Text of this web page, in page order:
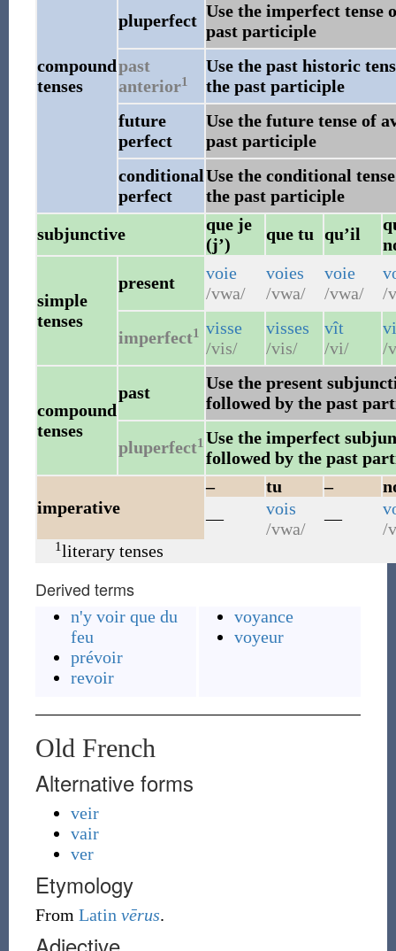
compound
tenses
pluperfect Use the imperfect tense
past participle
past
anterior1
Use the past historic
the past participle
future
perfect
Use the future tense of
past participle
conditional
perfect
Use the conditional
the past participle
subjunctive
que je
(j’)
que tu qu’il
simple
tenses
present
voie
/vwa/
voies
/vwa/
voie
/vwa/
/
imperfect1
visse
/vis/
visses
/vis/
vît
/vi/
/
compound
tenses
past
Use the present
followed by the past
pluperfect1 Use the imperfect
followed by the past
imperative
– tu –
—
vois
/vwa/
—
/
1literary tenses
Derived terms
n'y voir que du
feu
prévoir
revoir
voyance
voyeur
Old French
Alternative forms
veir
vair
ver
Etymology
From Latin vērus.